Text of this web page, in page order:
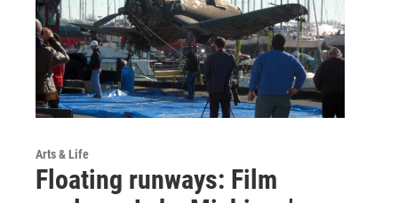
Arts & Life
Floating runways: Film